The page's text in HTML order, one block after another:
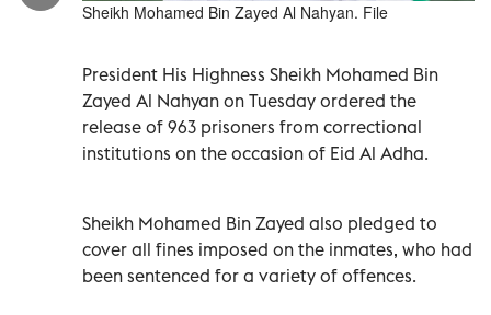
Sheikh Mohamed Bin Zayed Al Nahyan. File
President His Highness Sheikh Mohamed Bin
Zayed Al Nahyan on Tuesday ordered the
release of 963 prisoners from correctional
institutions on the occasion of Eid Al Adha.
Sheikh Mohamed Bin Zayed also pledged to
cover all fines imposed on the inmates, who had
been sentenced for a variety of offences.